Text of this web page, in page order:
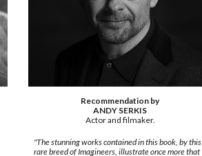
Recommendation by
ANDY SERKIS
Actor and filmaker.
"The stunning works contained in this book, by this
rare breed of Imagineers, illustrate once more that